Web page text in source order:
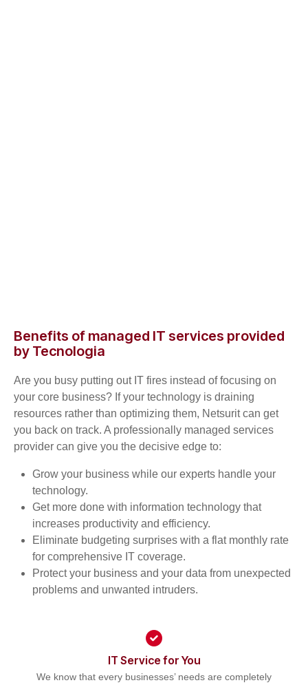
Benefits of managed IT services provided
by Tecnologia
Are you busy putting out IT fires instead of focusing on
your core business? If your technology is draining
resources rather than optimizing them, Netsurit can get
you back on track. A professionally managed services
provider can give you the decisive edge to:
Grow your business while our experts handle your
technology.
Get more done with information technology that
increases productivity and efficiency.
Eliminate budgeting surprises with a flat monthly rate
for comprehensive IT coverage.
Protect your business and your data from unexpected
problems and unwanted intruders.
IT Service for You
We know that every businesses’ needs are completely